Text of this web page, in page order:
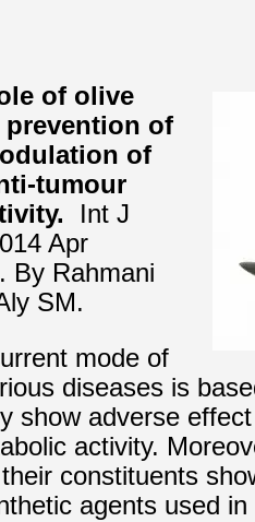
of olive
of
of
tumour
Int J
Apr
By Rahmani
SM.
mode of
diseases is
show adverse
activity.
constituents
agents used